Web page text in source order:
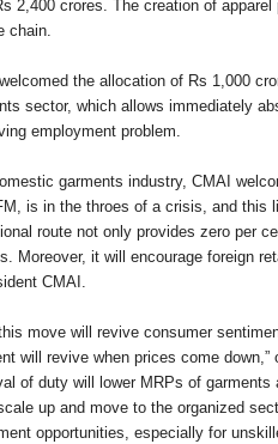
2,400 crores. The creation of
chain.
the allocation of Rs 1,000
sector, which allows immediately
employment problem.
garments industry, CMAI
is in the throes of a crisis, and this
route not only provides zero per
Moreover, it will encourage foreign
CMAI.
move will revive consumer
will revive when prices come
of duty will lower MRPs of
up and move to the organized
opportunities, especially for